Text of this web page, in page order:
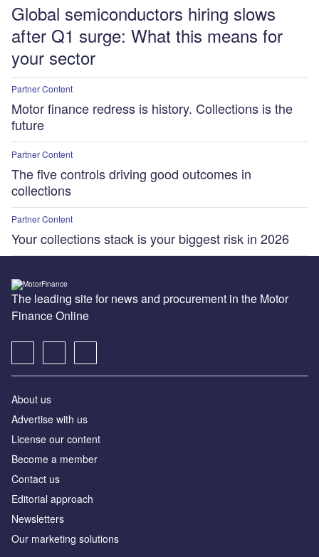
Global semiconductors hiring slows
after Q1 surge: What this means for
your sector
Partner Content
Motor finance redress is history. Collections is the
future
Partner Content
The five controls driving good outcomes in
collections
Partner Content
Your collections stack is your biggest risk in 2026
The leading site for news and procurement in the Motor
Finance Online
About us
Advertise with us
License our content
Become a member
Contact us
Editorial approach
Newsletters
Our marketing solutions